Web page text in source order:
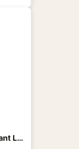
Mass Light NA5 Pendant Light